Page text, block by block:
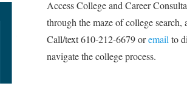
Access College and Career
through the maze of college search,
Call/text 610-212-6679 oremailto
navigate the college process.